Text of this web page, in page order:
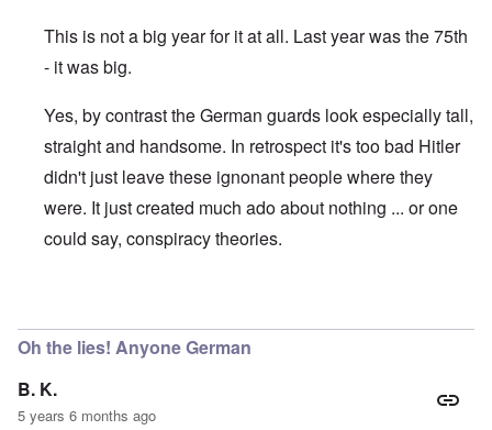
This is not a big year for it at all. Last year was the 75th
- it was big.
Yes, by contrast the German guards look especially tall,
straight and handsome. In retrospect it's too bad Hitler
didn't just leave these ignonant people where they
were. It just created much ado about nothing ... or one
could say, conspiracy theories.
Oh the lies! Anyone German
B. K.
5 years 6 months ago